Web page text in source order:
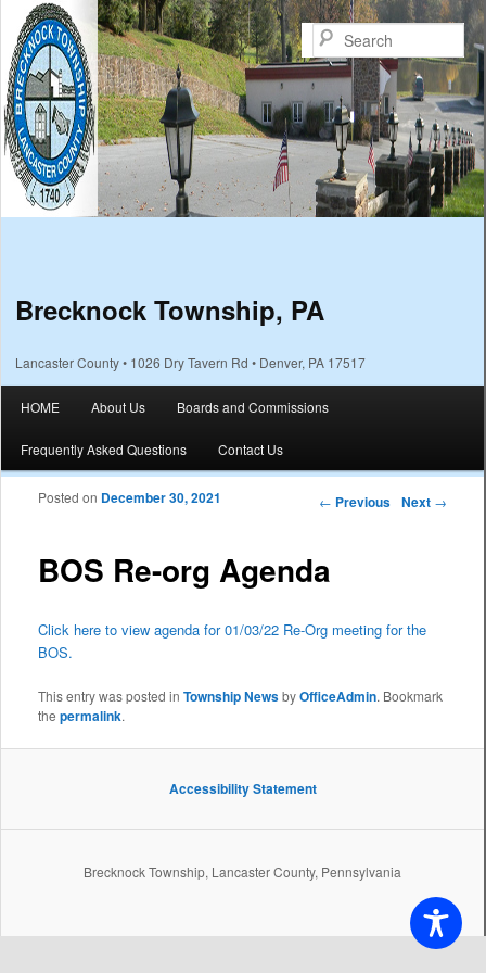
Brecknock Township, PA
Lancaster County • 1026 Dry Tavern Rd • Denver, PA 17517
Skip to primary content
Skip to secondary content
HOME About Us Boards and Commissions
Frequently Asked Questions Contact Us
Post navigation
← Previous Next →
BOS Re-org Agenda
Posted on December 30, 2021
Click here to view agenda for 01/03/22 Re-Org meeting for the
BOS.
This entry was posted in Township NewsbyOfficeAdmin. Bookmark
the permalink.
Accessibility Statement
Brecknock Township, Lancaster County, Pennsylvania